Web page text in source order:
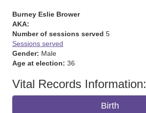
Burney Eslie Brower
AKA:
Number of sessions served 5
Sessions served
Gender: Male
Age at election: 36
Vital Records Information:
Birth